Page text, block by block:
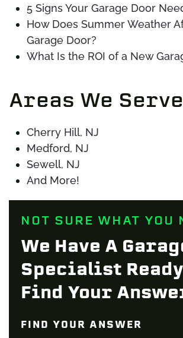
5 Signs Your Garage Door
How Does Summer Weather
Garage Door?
What Is the ROI of a New
Areas We Serve
Cherry Hill, NJ
Medford, NJ
Sewell, NJ
And More!
NOT SURE WHAT YOU
We Have A
Specialist
Find Your
FIND YOUR ANSWER